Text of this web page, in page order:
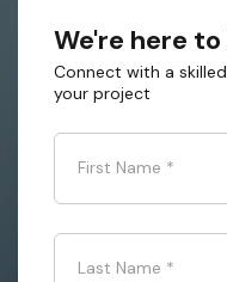
We're here to
Connect with a
your project
First Name *
Last Name *